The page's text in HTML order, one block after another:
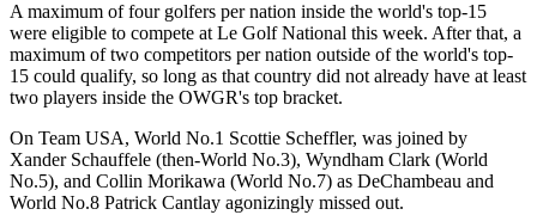
A maximum of four golfers per nation inside the world's top-15
were eligible to compete at Le Golf National this week. After that, a
maximum of two competitors per nation outside of the world's top-
15 could qualify, so long as that country did not already have at least
two players inside the OWGR's top bracket.
On Team USA, World No.1 Scottie Scheffler, was joined by
Xander Schauffele (then-World No.3), Wyndham Clark (World
No.5), and Collin Morikawa (World No.7) as DeChambeau and
World No.8 Patrick Cantlay agonizingly missed out.